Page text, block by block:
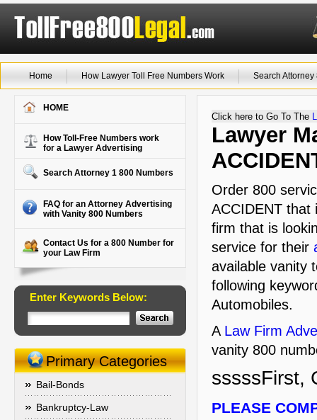
Home How Lawyer Toll Free Numbers Work Search
HOME
How Toll-Free Numbers work
for a Lawyer Advertising
Search Attorney 1 800 Numbers
FAQ for an Attorney Advertising
with Vanity 800 Numbers
Contact Us for a 800 Number for
your Law Firm
Enter Keywords Below:
Primary Categories
Bail-Bonds
Bankruptcy-Law
Click here to Go To The
Lawyer
Order 800
ACCIDENT
firm that is
service for their
available vanity
following
Automobiles.
A Law Firm
vanity 800
sssssFirst,
PLEASE